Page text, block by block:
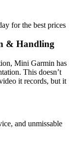
for the best prices
& Handling
Mini Garmin has
This doesn’t
it records, but it
and unmissable